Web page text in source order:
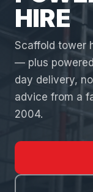
HIRE
Scaffold tower
— plus
day delivery,
advice from a
2004.